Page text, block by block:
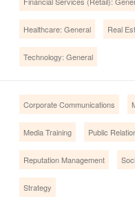
Healthcare: General Real
Technology: General
Corporate Communications
Media Training Public
Reputation Management
Strategy